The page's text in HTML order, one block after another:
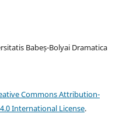
Babeș-Bolyai Dramatica
Commons Attribution-
International License.